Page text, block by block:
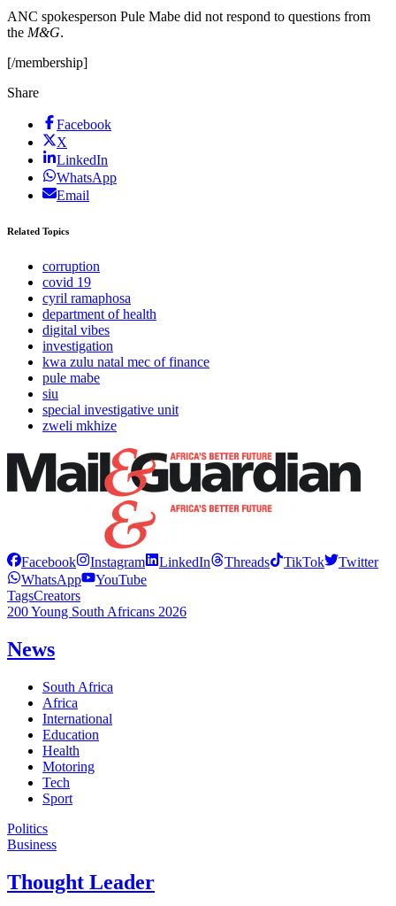
ANC spokesperson Pule Mabe did not respond to questions from
the M&G.
[/membership]
Share
Facebook
X
LinkedIn
WhatsApp
Email
Related Topics
corruption
covid 19
cyril ramaphosa
department of health
digital vibes
investigation
kwa zulu natal mec of finance
pule mabe
siu
special investigative unit
zweli mkhize
Facebook Instagram LinkedIn Threads TikTok
Twitter
WhatsApp
YouTube
TagsCreators
200 Young South Africans 2026
News
South Africa
Africa
International
Education
Health
Motoring
Tech
Sport
Politics
Business
Thought Leader